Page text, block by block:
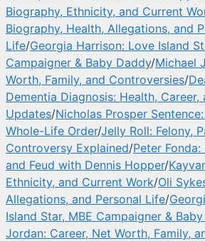
Biography, Ethnicity, and Current
Biography, Health, Allegations, and
Life/Georgia Harrison: Love Island
Campaigner & Baby Daddy/Michael
Worth, Family, and Controversies/
Dementia Diagnosis: Health, Career,
Updates/Nicholas Prosper
Whole-Life Order/Jelly Roll: Felony,
Controversy Explained/Peter
and Feud with Dennis Hopper/
Ethnicity, and Current Work/Oli
Allegations, and Personal Life/
Island Star, MBE Campaigner &
Jordan: Career, Net Worth, Family,